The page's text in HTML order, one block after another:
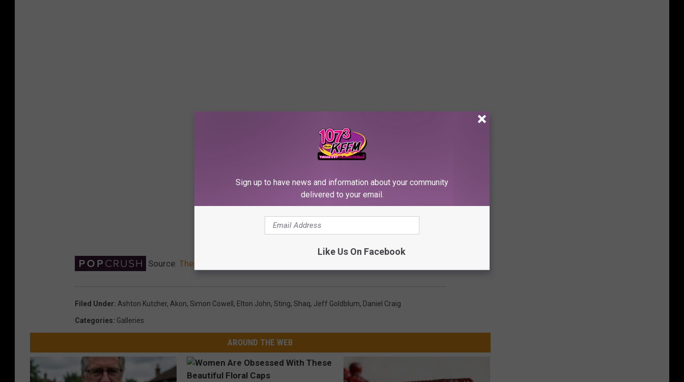
Source: These Celebrities Refuse to Leave Inheritances for Their Kids
Filed Under: Ashton Kutcher, Akon, Simon Cowell , Elton John, Sting, Shaq, Jeff Goldblum, Daniel Craig
Categories: Galleries
AROUND THE WEB
Sign up to have news and information about your community
delivered to your email.
Like Us On Facebook